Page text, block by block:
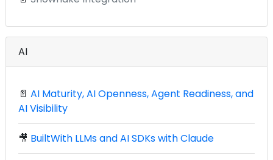
AI
📄 AI Maturity, AI Openness, Agent Readiness, and
AI Visibility
🎥 BuiltWith LLMs and AI SDKs with Claude